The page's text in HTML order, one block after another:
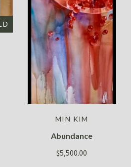
MIN KIM
Abundance
$5,500.00